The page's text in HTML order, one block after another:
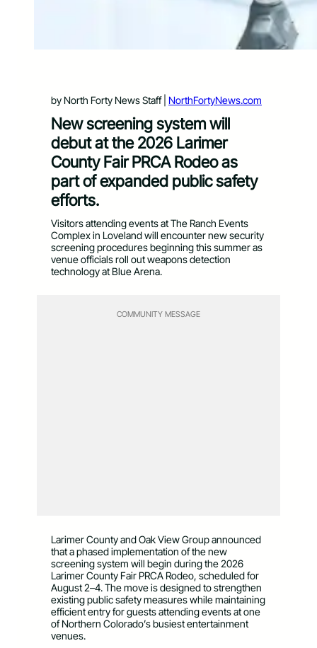
by North Forty News Staff | NorthFortyNews.com
New screening system will
debut at the 2026 Larimer
County Fair PRCA Rodeo as
part of expanded public safety
efforts.
Visitors attending events at The Ranch Events
Complex in Loveland will encounter new security
screening procedures beginning this summer as
venue officials roll out weapons detection
technology at Blue Arena.
COMMUNITY MESSAGE
Larimer County and Oak View Group announced
that a phased implementation of the new
screening system will begin during the 2026
Larimer County Fair PRCA Rodeo, scheduled for
August 2–4. The move is designed to strengthen
existing public safety measures while maintaining
efficient entry for guests attending events at one
of Northern Colorado’s busiest entertainment
venues.